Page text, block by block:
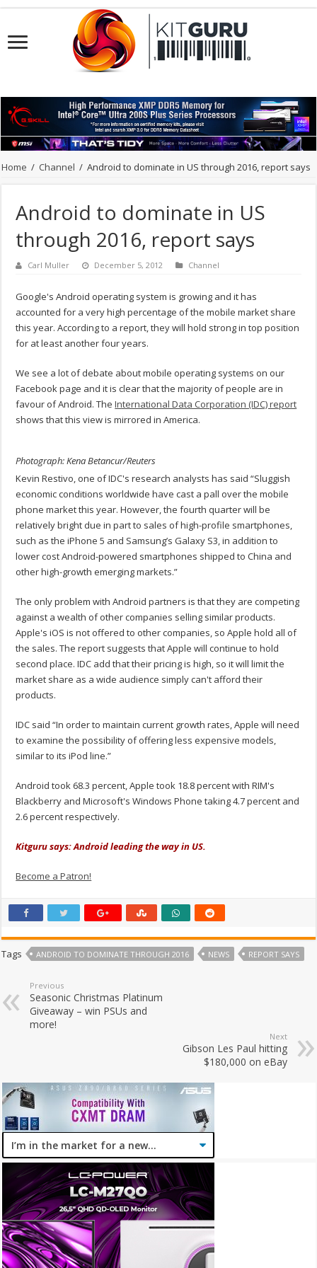
Home / Channel / Android to dominate in US through 2016, report says
Android to dominate in US
through 2016, report says
Carl Muller December 5, 2012 Channel
Google's Android operating system is growing and it has
accounted for a very high percentage of the mobile market share
this year. According to a report, they will hold strong in top position
for at least another four years.
We see a lot of debate about mobile operating systems on our
Facebook page and it is clear that the majority of people are in
favour of Android. TheInternational Data Corporation (IDC) report
shows that this view is mirrored in America.
Photograph: Kena Betancur/Reuters
Kevin Restivo, one of IDC's research analysts has said “Sluggish
economic conditions worldwide have cast a pall over the mobile
phone market this year. However, the fourth quarter will be
relatively bright due in part to sales of high-profile smartphones,
such as the iPhone 5 and Samsung’s Galaxy S3, in addition to
lower cost Android-powered smartphones shipped to China and
other high-growth emerging markets.”
The only problem with Android partners is that they are competing
against a wealth of other companies selling similar products.
Apple's iOS is not offered to other companies, so Apple hold all of
the sales. The report suggests that Apple will continue to hold
second place. IDC add that their pricing is high, so it will limit the
market share as a wide audience simply can't afford their
products.
IDC said “In order to maintain current growth rates, Apple will need
to examine the possibility of offering less expensive models,
similar to its iPod line.”
Android took 68.3 percent, Apple took 18.8 percent with RIM's
Blackberry and Microsoft's Windows Phone taking 4.7 percent and
2.6 percent respectively.
Kitguru says: Android leading the way in US.
Become a Patron!
Tags ANDROID TO DOMINATE THROUGH 2016 NEWS REPORT SAYS
Previous
Seasonic Christmas Platinum
Giveaway – win PSUs and
more!
Next
Gibson Les Paul hitting
$180,000 on eBay